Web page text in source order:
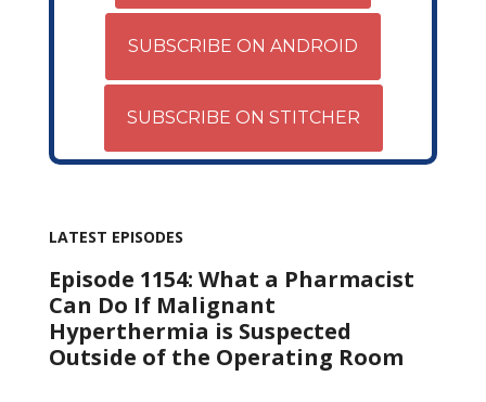
SUBSCRIBE ON ANDROID
SUBSCRIBE ON STITCHER
LATEST EPISODES
Episode 1154: What a Pharmacist
Can Do If Malignant
Hyperthermia is Suspected
Outside of the Operating Room